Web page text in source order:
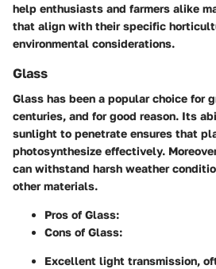
help enthusiasts and farmers alike
that align with their specific
environmental considerations.
Glass
Glass has been a popular choice for
centuries, and for good reason. Its
sunlight to penetrate ensures that
photosynthesize effectively.
can withstand harsh weather
other materials.
Pros of Glass:
Cons of Glass:
Excellent light transmission,